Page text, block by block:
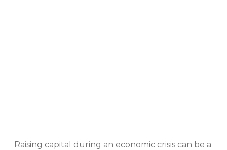
Raising capital during an economic crisis can be a